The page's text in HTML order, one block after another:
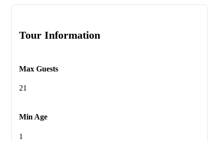
Tour Information
Max Guests
21
Min Age
1